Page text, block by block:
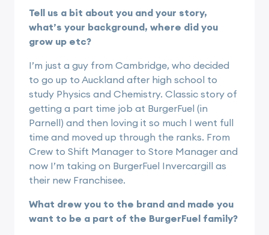
Tell us a bit about you and your story,
what’s your background, where did you
grow up etc?
I’m just a guy from Cambridge, who decided
to go up to Auckland after high school to
study Physics and Chemistry. Classic story of
getting a part time job at BurgerFuel (in
Parnell) and then loving it so much I went full
time and moved up through the ranks. From
Crew to Shift Manager to Store Manager and
now I’m taking on BurgerFuel Invercargill as
their new Franchisee.
What drew you to the brand and made you
want to be a part of the BurgerFuel family?